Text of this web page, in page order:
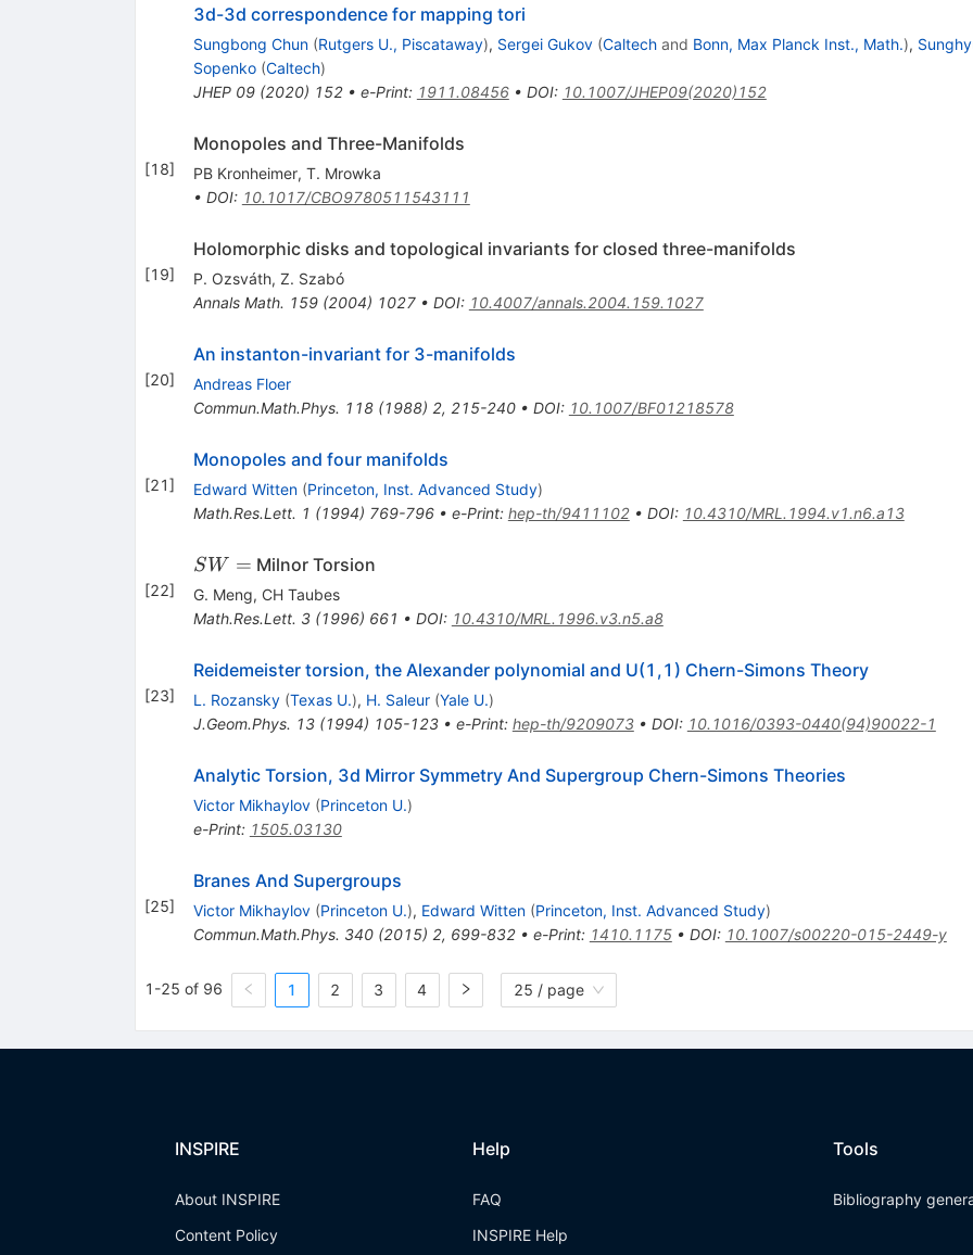
3d-3d correspondence for mapping tori
Sungbong Chun (Rutgers U., Piscataway), Sergei Gukov (Caltechand Bonn, Max Planck Inst., Math.),
Sopenko (Caltech)
JHEP 09(2020) 152• e-Print: 1911.08456• DOI: 10.1007/JHEP09(2020)152
[18]
Monopoles and Three-Manifolds
PB Kronheimer, T. Mrowka
• DOI: 10.1017/CBO9780511543111
[19]
Holomorphic disks and topological invariants for closed three-manifolds
P. Ozsváth, Z. Szabó
Annals Math. 159(2004) 1027• DOI: 10.4007/annals.2004.159.1027
[20]
An instanton-invariant for 3-manifolds
Andreas Floer
Commun.Math.Phys. 118(1988) 2, 215-240• DOI: 10.1007/BF01218578
[21]
Monopoles and four manifolds
Edward Witten (Princeton, Inst. Advanced Study)
Math.Res.Lett. 1 (1994) 769-796• e-Print: hep-th/9411102• DOI: 10.4310/MRL.1994.v1.n6.a13
[22]
{SW}=
SW = Milnor Torsion
G. Meng, CH Taubes
Math.Res.Lett. 3(1996) 661 • DOI: 10.4310/MRL.1996.v3.n5.a8
[23]
Reidemeister torsion, the Alexander polynomial and U(1,1) Chern-Simons Theory
L. Rozansky (Texas U.), H. Saleur (Yale U.)
J.Geom.Phys. 13(1994) 105-123• e-Print: hep-th/9209073• DOI: 10.1016/0393-0440(94)90022-1
Analytic Torsion, 3d Mirror Symmetry And Supergroup Chern-Simons Theories
Victor Mikhaylov (Princeton U.)
e-Print: 1505.03130
[25]
Branes And Supergroups
Victor Mikhaylov (Princeton U.), Edward Witten (Princeton, Inst. Advanced Study)
Commun.Math.Phys. 340(2015) 2, 699-832• e-Print: 1410.1175• DOI: 10.1007/s00220-015-2449-y
1-25 of 96 1 2 3 4 25 / page
INSPIRE
About INSPIRE
Content Policy
Help
FAQ
INSPIRE Help
Tools
Bibliography